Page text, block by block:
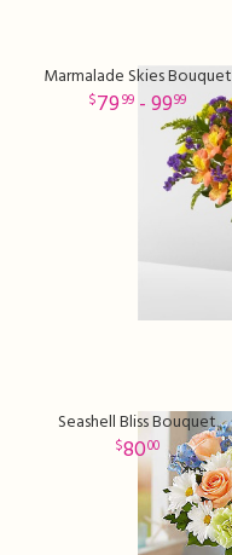
Marmalade Skies Bouquet
7999- 9999
Seashell Bliss Bouquet
8000